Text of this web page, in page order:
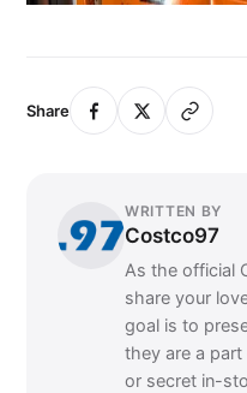
Share
WRITTEN BY
Costco97
As the official
share your
goal is to
they are a
or secret in-